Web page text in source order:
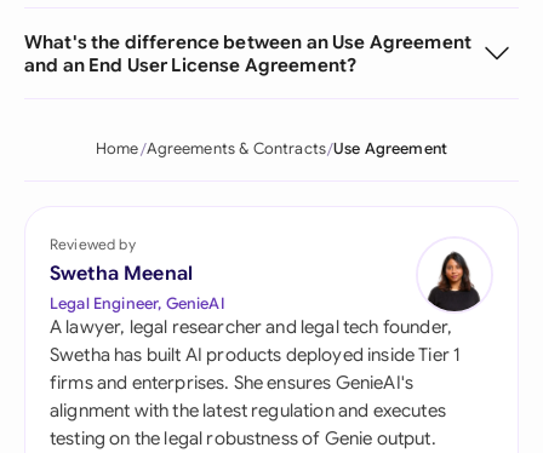
What's the difference between an Use Agreement
and an End User License Agreement?
Home Agreements & Contracts Use Agreement
Reviewed by
Swetha Meenal
Legal Engineer, GenieAI
A lawyer, legal researcher and legal tech founder,
Swetha has built AI products deployed inside Tier 1
firms and enterprises. She ensures GenieAI's
alignment with the latest regulation and executes
testing on the legal robustness of Genie output.